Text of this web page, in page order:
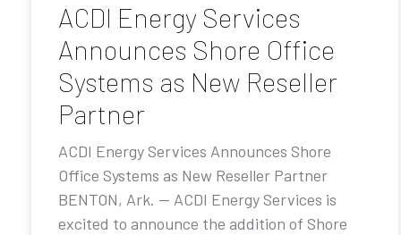
ACDI Energy Services
Announces Shore Office
Systems as New Reseller
Partner
ACDI Energy Services Announces Shore
Office Systems as New Reseller Partner
BENTON, Ark. — ACDI Energy Services is
excited to announce the addition of Shore